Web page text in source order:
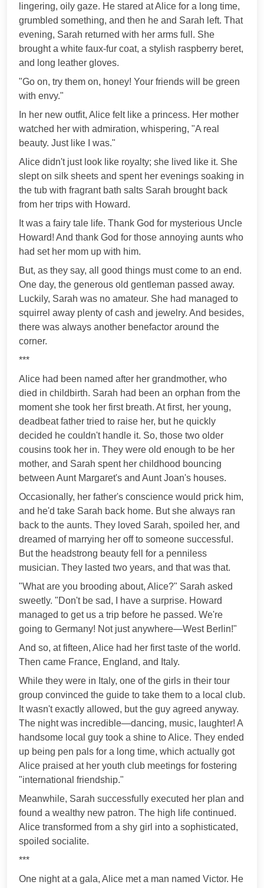
lingering, oily gaze. He stared at Alice for a long time,
grumbled something, and then he and Sarah left. That
evening, Sarah returned with her arms full. She
brought a white faux-fur coat, a stylish raspberry beret,
and long leather gloves.
"Go on, try them on, honey! Your friends will be green
with envy."
In her new outfit, Alice felt like a princess. Her mother
watched her with admiration, whispering, "A real
beauty. Just like I was."
Alice didn't just look like royalty; she lived like it. She
slept on silk sheets and spent her evenings soaking in
the tub with fragrant bath salts Sarah brought back
from her trips with Howard.
It was a fairy tale life. Thank God for mysterious Uncle
Howard! And thank God for those annoying aunts who
had set her mom up with him.
But, as they say, all good things must come to an end.
One day, the generous old gentleman passed away.
Luckily, Sarah was no amateur. She had managed to
squirrel away plenty of cash and jewelry. And besides,
there was always another benefactor around the
corner.
***
Alice had been named after her grandmother, who
died in childbirth. Sarah had been an orphan from the
moment she took her first breath. At first, her young,
deadbeat father tried to raise her, but he quickly
decided he couldn't handle it. So, those two older
cousins took her in. They were old enough to be her
mother, and Sarah spent her childhood bouncing
between Aunt Margaret's and Aunt Joan's houses.
Occasionally, her father's conscience would prick him,
and he'd take Sarah back home. But she always ran
back to the aunts. They loved Sarah, spoiled her, and
dreamed of marrying her off to someone successful.
But the headstrong beauty fell for a penniless
musician. They lasted two years, and that was that.
"What are you brooding about, Alice?" Sarah asked
sweetly. "Don't be sad, I have a surprise. Howard
managed to get us a trip before he passed. We're
going to Germany! Not just anywhere—West Berlin!"
And so, at fifteen, Alice had her first taste of the world.
Then came France, England, and Italy.
While they were in Italy, one of the girls in their tour
group convinced the guide to take them to a local club.
It wasn't exactly allowed, but the guy agreed anyway.
The night was incredible—dancing, music, laughter! A
handsome local guy took a shine to Alice. They ended
up being pen pals for a long time, which actually got
Alice praised at her youth club meetings for fostering
"international friendship."
Meanwhile, Sarah successfully executed her plan and
found a wealthy new patron. The high life continued.
Alice transformed from a shy girl into a sophisticated,
spoiled socialite.
***
One night at a gala, Alice met a man named Victor. He